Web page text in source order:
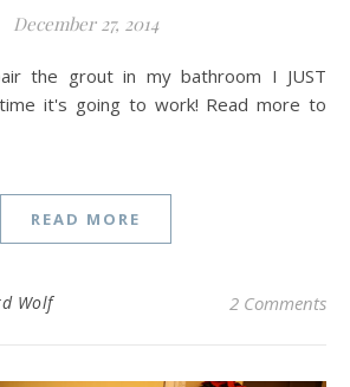
December 27, 2014
it's going to work! Read more to
READ MORE
Wolf 2 Comments